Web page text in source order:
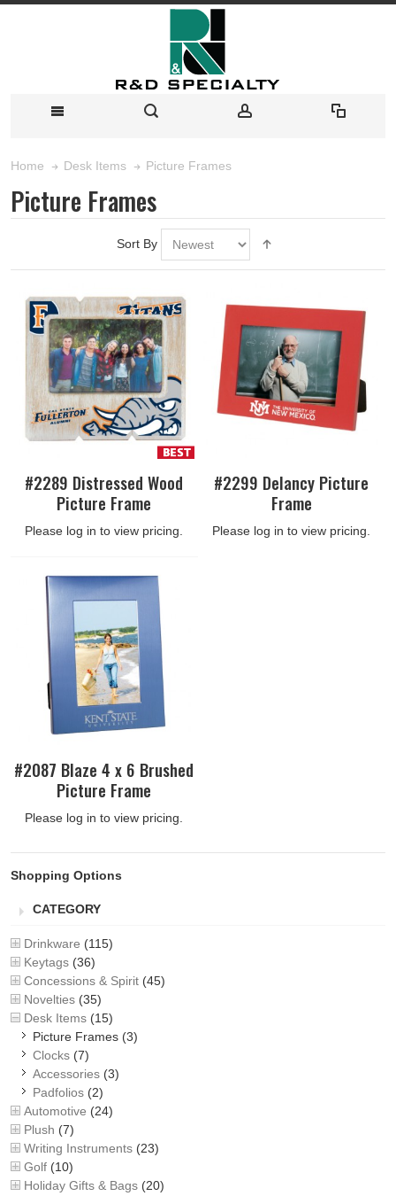
Home Desk Items Picture Frames
Picture Frames
Sort By
#2289 Distressed Wood
Picture Frame
Please log in to view pricing.
#2299 Delancy Picture
Frame
Please log in to view pricing.
#2087 Blaze 4 x 6 Brushed
Picture Frame
Please log in to view pricing.
Shopping Options
CATEGORY
Drinkware (115)
Keytags (36)
Concessions & Spirit (45)
Novelties (35)
Desk Items (15)
Picture Frames (3)
Clocks (7)
Accessories (3)
Padfolios (2)
Automotive (24)
Plush (7)
Writing Instruments (23)
Golf (10)
Holiday Gifts & Bags (20)